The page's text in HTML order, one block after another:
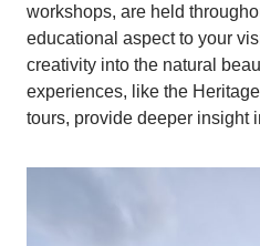
workshops, are held
educational aspect to your
creativity into the natural
experiences, like the
tours, provide deeper insight